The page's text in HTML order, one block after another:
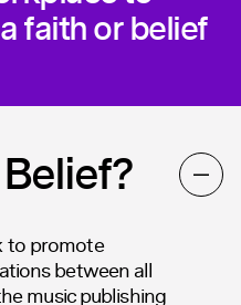
faith or belief
to promote
between all
music publishing